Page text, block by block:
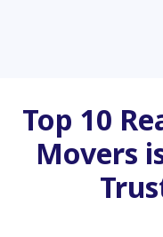
Top 10
Movers